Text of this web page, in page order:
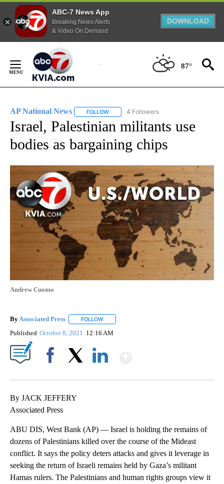
ABC-7 News App
Breaking News Alerts
& Video On Demand
DOWNLOAD
Content
87°
AP National News FOLLOW FOLLOW "AP NATIONAL NEWS" TO
4 Followers
Israel, Palestinian militants use
bodies as bargaining chips
Andrew Cuomo
By Associated Press FOLLOW
Published October 8, 2021 12:16 AM
By JACK JEFFERY
Associated Press
ABU DIS, West Bank (AP) — Israel is holding the remains of
dozens of Palestinians killed over the course of the Mideast
conflict. It says the policy deters attacks and gives it leverage in
seeking the return of Israeli remains held by Gaza’s militant
Hamas rulers. The Palestinians and human rights groups view it